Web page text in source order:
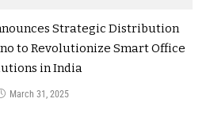
Strategic Distribution
to Revolutionize Smart Office
in India
March 31, 2025